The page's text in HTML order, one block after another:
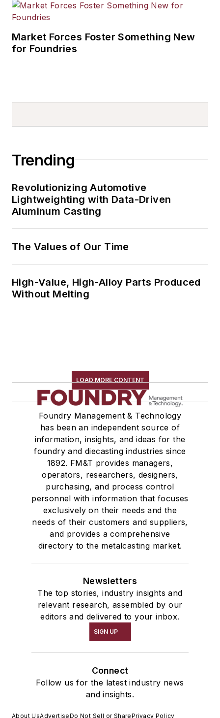
Market Forces Foster Something New
for Foundries
Trending
Revolutionizing Automotive
Lightweighting with Data-Driven
Aluminum Casting
The Values of Our Time
High-Value, High-Alloy Parts Produced
Without Melting
LOAD MORE CONTENT
Foundry Management & Technology
has been an independent source of
information, insights, and ideas for the
foundry and diecasting industries since
1892. FM&T provides managers,
operators, researchers, designers,
purchasing, and process control
personnel with information that focuses
exclusively on their needs and the
needs of their customers and suppliers,
and provides a comprehensive
directory to the metalcasting market.
Newsletters
The top stories, industry insights and
relevant research, assembled by our
editors and delivered to your inbox.
SIGN UP
Connect
Follow us for the latest industry news
and insights.
About UsAdvertiseDo Not Sell or SharePrivacy Policy